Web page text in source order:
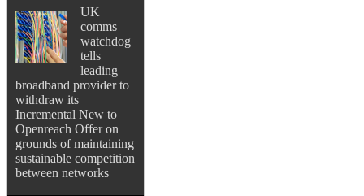
UK
comms
watchdog
tells
leading
broadband provider to
withdraw its
Incremental New to
Openreach Offer on
grounds of maintaining
sustainable competition
between networks